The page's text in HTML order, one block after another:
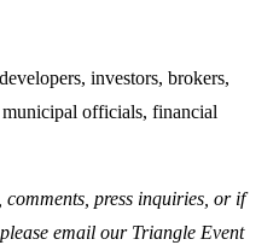
investors, brokers,
municipal officials, financial
press inquiries, or if
email our Triangle Event